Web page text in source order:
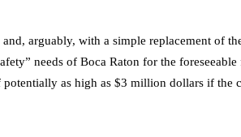
arguably, with a simple replacement of
needs of Boca Raton for the foreseeable
as high as $3 million dollars if the